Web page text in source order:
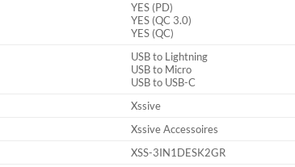
YES (PD)
YES (QC 3.0)
YES (QC)
USB to Lightning
USB to Micro
USB to USB-C
Xssive
Xssive Accessoires
XSS-3IN1DESK2GR